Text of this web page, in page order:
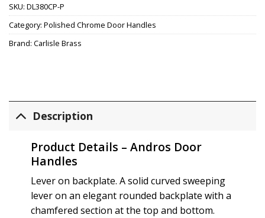
SKU: DL380CP-P
Category: Polished Chrome Door Handles
Brand: Carlisle Brass
Description
Product Details – Andros Door
Handles
Lever on backplate. A solid curved sweeping
lever on an elegant rounded backplate with a
chamfered section at the top and bottom.